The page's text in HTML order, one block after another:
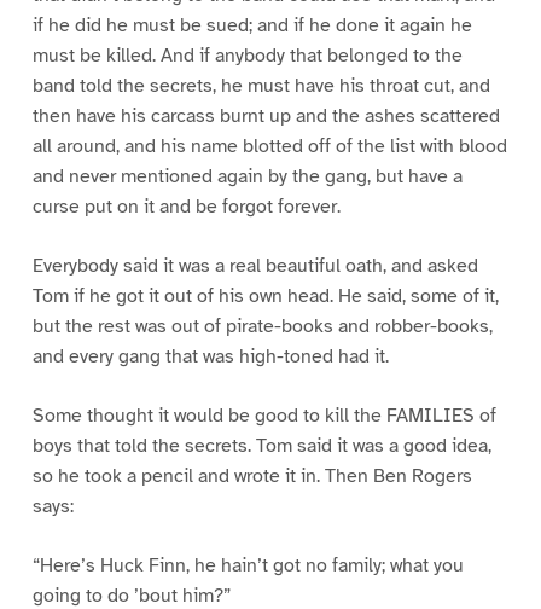
if he did he must be sued; and if he done it again he
must be killed. And if anybody that belonged to the
band told the secrets, he must have his throat cut, and
then have his carcass burnt up and the ashes scattered
all around, and his name blotted off of the list with blood
and never mentioned again by the gang, but have a
curse put on it and be forgot forever.
Everybody said it was a real beautiful oath, and asked
Tom if he got it out of his own head. He said, some of it,
but the rest was out of pirate-books and robber-books,
and every gang that was high-toned had it.
Some thought it would be good to kill the FAMILIES of
boys that told the secrets. Tom said it was a good idea,
so he took a pencil and wrote it in. Then Ben Rogers
says:
“Here’s Huck Finn, he hain’t got no family; what you
going to do ’bout him?”